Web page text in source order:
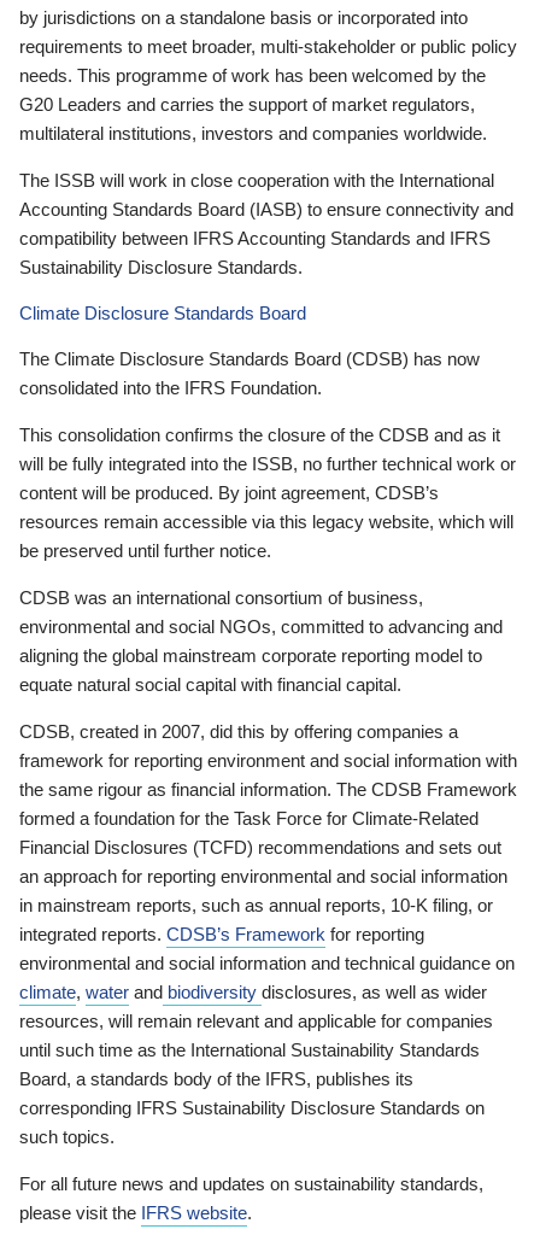
by jurisdictions on a standalone basis or incorporated into
requirements to meet broader, multi-stakeholder or public policy
needs. This programme of work has been welcomed by the
G20 Leaders and carries the support of market regulators,
multilateral institutions, investors and companies worldwide.
The ISSB will work in close cooperation with the International
Accounting Standards Board (IASB) to ensure connectivity and
compatibility between IFRS Accounting Standards and IFRS
Sustainability Disclosure Standards.
Climate Disclosure Standards Board
The Climate Disclosure Standards Board (CDSB) has now
consolidated into the IFRS Foundation.
This consolidation confirms the closure of the CDSB and as it
will be fully integrated into the ISSB, no further technical work or
content will be produced. By joint agreement, CDSB’s
resources remain accessible via this legacy website, which will
be preserved until further notice.
CDSB was an international consortium of business,
environmental and social NGOs, committed to advancing and
aligning the global mainstream corporate reporting model to
equate natural social capital with financial capital.
CDSB, created in 2007, did this by offering companies a
framework for reporting environment and social information with
the same rigour as financial information. The CDSB Framework
formed a foundation for the Task Force for Climate-Related
Financial Disclosures (TCFD) recommendations and sets out
an approach for reporting environmental and social information
in mainstream reports, such as annual reports, 10-K filing, or
integrated reports. CDSB’s Framework for reporting
environmental and social information and technical guidance on
climate, water and biodiversity disclosures, as well as wider
resources, will remain relevant and applicable for companies
until such time as the International Sustainability Standards
Board, a standards body of the IFRS, publishes its
corresponding IFRS Sustainability Disclosure Standards on
such topics.
For all future news and updates on sustainability standards,
please visit the IFRS website.